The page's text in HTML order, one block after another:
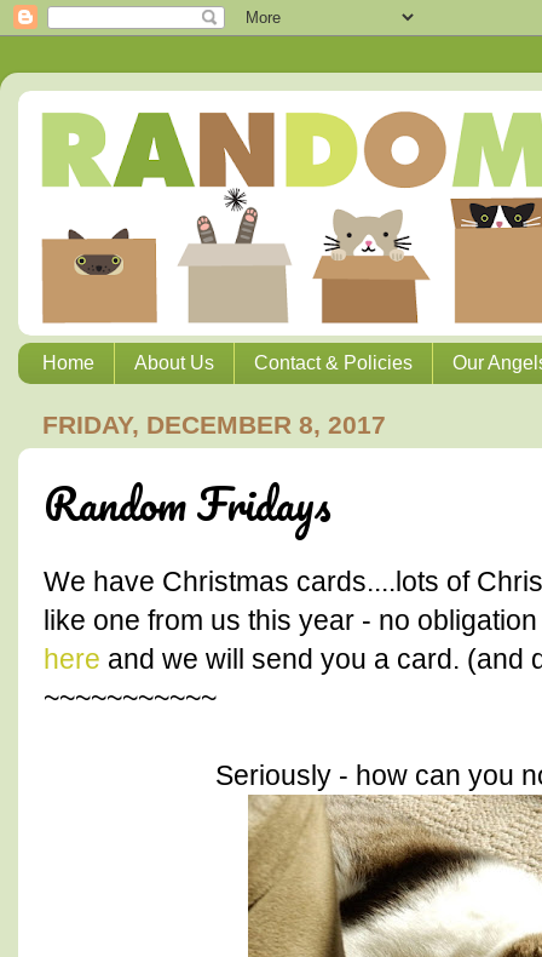
Home About Us Contact & Policies Our
FRIDAY, DECEMBER 8, 2017
Random Fridays
We have Christmas cards....lots of
like one from us this year - no
here and we will send you a card. (and
~~~~~~~~~~~
Seriously - how can you